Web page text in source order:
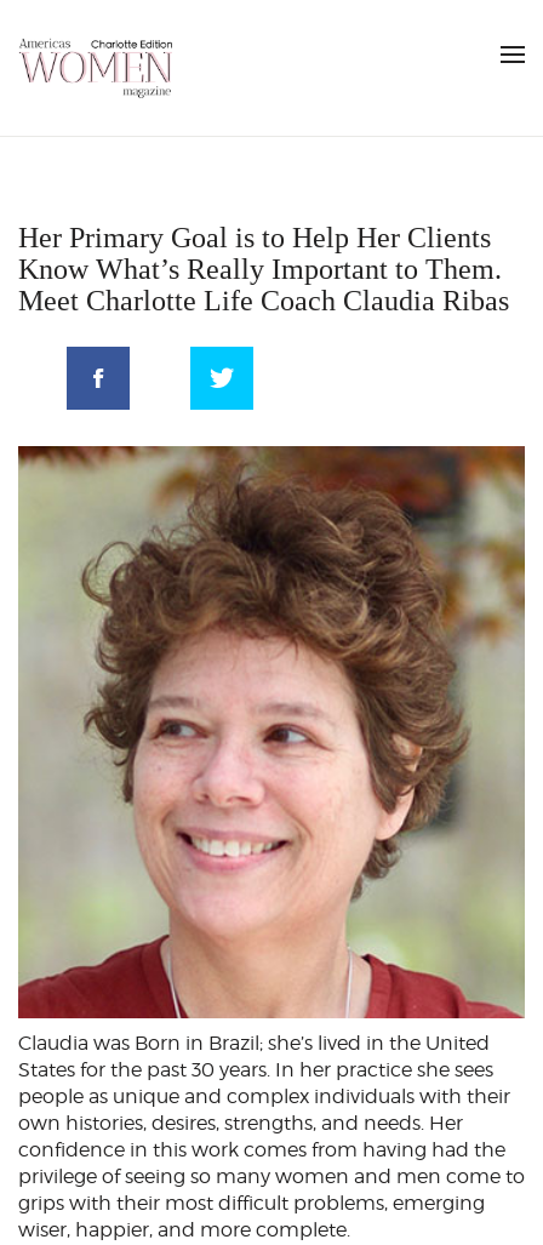
Her Primary Goal is to Help Her Clients
Know What’s Really Important to Them.
Meet Charlotte Life Coach Claudia Ribas
Claudia was Born in Brazil; she’s lived in the United
States for the past 30 years. In her practice she sees
people as unique and complex individuals with their
own histories, desires, strengths, and needs. Her
confidence in this work comes from having had the
privilege of seeing so many women and men come to
grips with their most difficult problems, emerging
wiser, happier, and more complete.